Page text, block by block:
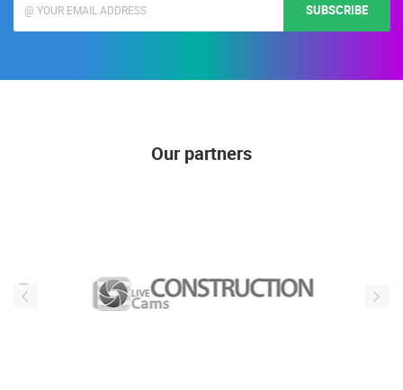
SUBSCRIBE
Our partners